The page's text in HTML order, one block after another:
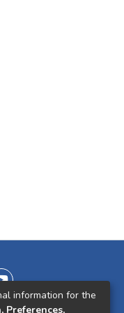
information for the
Preferences,